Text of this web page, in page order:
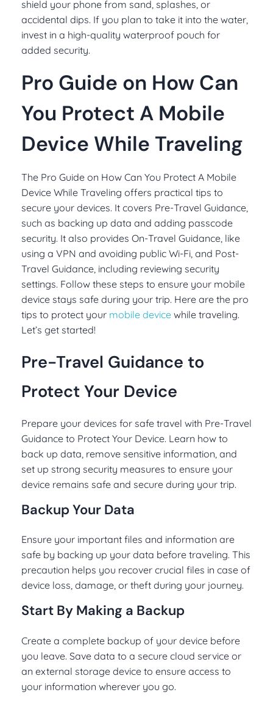
shield your phone from sand, splashes, or
accidental dips. If you plan to take it into the water,
invest in a high-quality waterproof pouch for
added security.
Pro Guide on How Can
You Protect A Mobile
Device While Traveling
The Pro Guide on How Can You Protect A Mobile
Device While Traveling offers practical tips to
secure your devices. It covers Pre-Travel Guidance,
such as backing up data and adding passcode
security. It also provides On-Travel Guidance, like
using a VPN and avoiding public Wi-Fi, and Post-
Travel Guidance, including reviewing security
settings. Follow these steps to ensure your mobile
device stays safe during your trip. Here are the pro
tips to protect your mobile device while traveling.
Let’s get started!
Pre-Travel Guidance to
Protect Your Device
Prepare your devices for safe travel with Pre-Travel
Guidance to Protect Your Device. Learn how to
back up data, remove sensitive information, and
set up strong security measures to ensure your
device remains safe and secure during your trip.
Backup Your Data
Ensure your important files and information are
safe by backing up your data before traveling. This
precaution helps you recover crucial files in case of
device loss, damage, or theft during your journey.
Start By Making a Backup
Create a complete backup of your device before
you leave. Save data to a secure cloud service or
an external storage device to ensure access to
your information wherever you go.